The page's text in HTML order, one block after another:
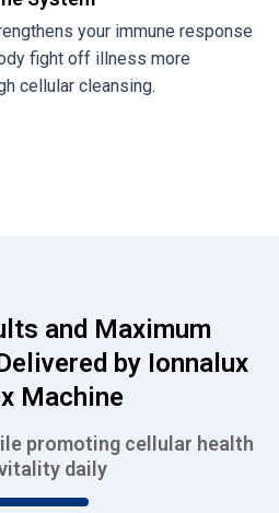
your immune response
fight off illness more
cellular cleansing.
and Maximum
by Ionnalux
Machine
promoting cellular health
daily